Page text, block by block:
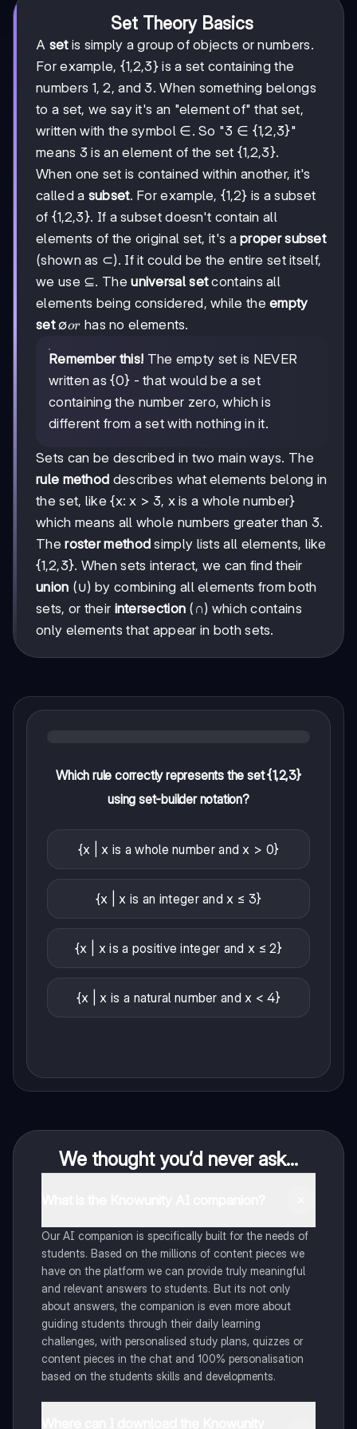
Set Theory Basics
A setis simply a group of objects or numbers.
For example, {1,2,3} is a set containing the
numbers 1, 2, and 3. When something belongs
to a set, we say it's an "element of" that set,
written with the symbol ∈. So "3 ∈ {1,2,3}"
means 3 is an element of the set {1,2,3}.
When one set is contained within another, it's
called a subset. For example, {1,2} is a subset
of {1,2,3}. If a subset doesn't contain all
elements of the original set, it's aproper subset
(shown as ⊂). If it could be the entire set itself,
we use ⊆. Theuniversal setcontains all
elements being considered, while theempty
set ∅
{}
∅or has no elements.
Remember this! The empty set is NEVER
written as {0} - that would be a set
containing the number zero, which is
different from a set with nothing in it.
Sets can be described in two main ways. The
rule method describes what elements belong in
the set, like {x: x > 3, x is a whole number}
which means all whole numbers greater than 3.
Theroster method simply lists all elements, like
{1,2,3}. When sets interact, we can find their
union (∪) by combining all elements from both
sets, or their intersection (∩) which contains
only elements that appear in both sets.
Which rule correctly represents the set {1,2,3}
using set-builder notation?
{x | x is a whole number and x > 0}
{x | x is an integer and x ≤ 3}
{x | x is a positive integer and x ≤ 2}
{x | x is a natural number and x < 4}
We thought you’d never ask...
Our AI companion is specifically built for the needs of
students. Based on the millions of content pieces we
have on the platform we can provide truly meaningful
and relevant answers to students. But its not only
about answers, the companion is even more about
guiding students through their daily learning
challenges, with personalised study plans, quizzes or
content pieces in the chat and 100% personalisation
based on the students skills and developments.